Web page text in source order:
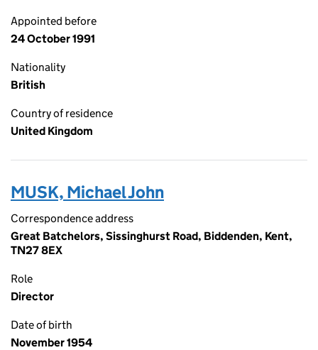
Appointed before
24 October 1991
Nationality
British
Country of residence
United Kingdom
MUSK, Michael John
Correspondence address
Great Batchelors, Sissinghurst Road, Biddenden, Kent,
TN27 8EX
Role
Director
Date of birth
November 1954